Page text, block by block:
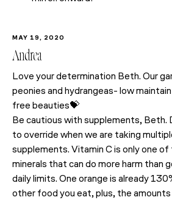
MAY 19, 2020
Andrea
Love your determination Beth. Our
peonies and hydrangeas- low
free beauties💝
Be cautious with supplements, Beth.
to override when we are taking
supplements. Vitamin C is only one of
minerals that can do more harm than
daily limits. One orange is already
other food you eat, plus, the amounts